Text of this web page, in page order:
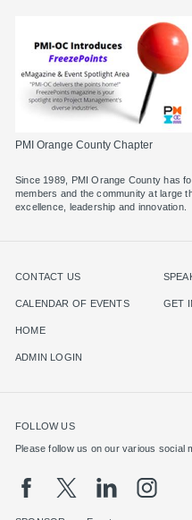
PMI Orange County Chapter
Since 1989, PMI Orange County has
members and the community at large
excellence, leadership and innovation.
CONTACT US
CALENDAR OF EVENTS
HOME
ADMIN LOGIN
GET
FOLLOW US
Please follow us on our various social